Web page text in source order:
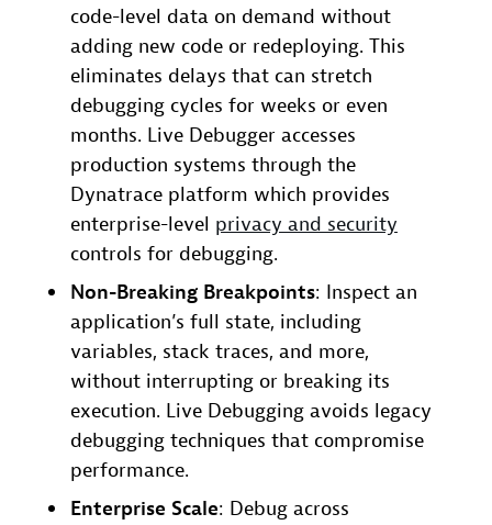
code-level data on demand without
adding new code or redeploying. This
eliminates delays that can stretch
debugging cycles for weeks or even
months. Live Debugger accesses
production systems through the
Dynatrace platform which provides
enterprise-level privacy and security
controls for debugging.
Non-Breaking Breakpoints: Inspect an
application’s full state, including
variables, stack traces, and more,
without interrupting or breaking its
execution. Live Debugging avoids legacy
debugging techniques that compromise
performance.
Enterprise Scale: Debug across